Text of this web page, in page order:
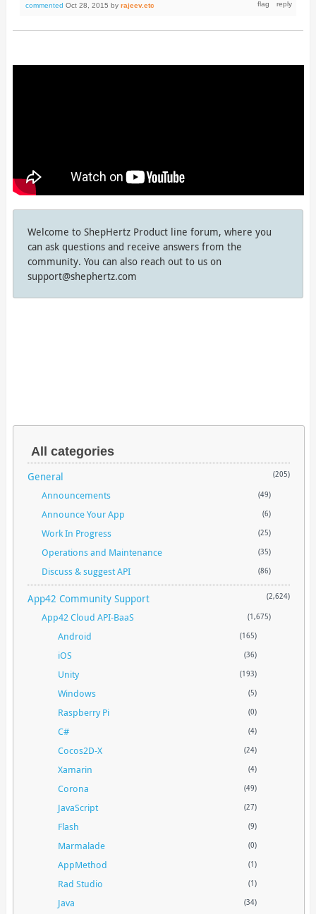
commented Oct 28, 2015 by rajeev.etc
Welcome to ShepHertz Product line forum, where you
can ask questions and receive answers from the
community. You can also reach out to us on
support@shephertz.com
All categories
General (205)
Announcements (49)
Announce Your App (6)
Work In Progress (25)
Operations and Maintenance (35)
Discuss & suggest API (86)
App42 Community Support (2,624)
App42 Cloud API-BaaS (1,675)
Android (165)
iOS (36)
Unity (193)
Windows (5)
Raspberry Pi (0)
C# (4)
Cocos2D-X (24)
Xamarin (4)
Corona (49)
JavaScript (27)
Flash (9)
Marmalade (0)
AppMethod (1)
Rad Studio (1)
Java (34)